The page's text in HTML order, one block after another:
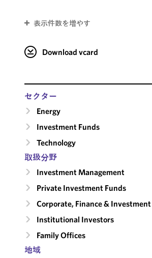
表示件数を増やす
Download vcard
セクター
Energy
Investment Funds
Technology
取扱分野
Investment Management
Private Investment Funds
Corporate, Finance &
Institutional Investors
Family Offices
地域